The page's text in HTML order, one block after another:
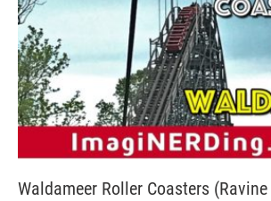
Waldameer Roller Coasters